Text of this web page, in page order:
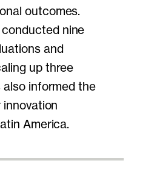
outcomes.
nine
and
up three
also informed the
America.